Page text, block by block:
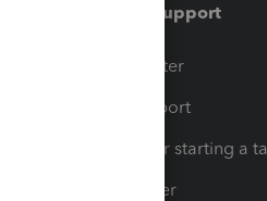
Training & support
Training Center
Learn & Support
Resources for starting a
Tax Pro Center